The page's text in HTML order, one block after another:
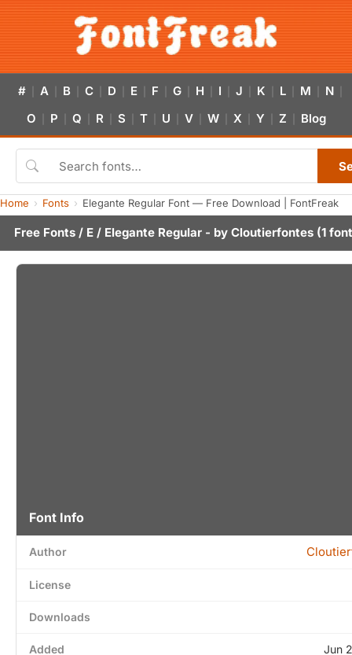
# A B C D E F G H I J K L M N
O P Q R S T U V W X Y Z Blog
Home Fonts Elegante Regular Font — Free Download | FontFreak
Free Fonts / E / Elegante Regular - by Cloutierfontes (1
Font Info
Author
License
Downloads
Added Jun